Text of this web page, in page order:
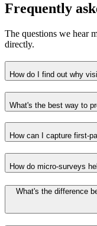
Frequently
The questions we hear
directly.
How do I find out why
What's the best way to
How can I capture first-
How do micro-surveys
What's the difference